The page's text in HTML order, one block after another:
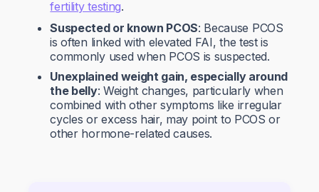
fertility testing.
Suspected or known PCOS: Because PCOS
is often linked with elevated FAI, the test is
commonly used when PCOS is suspected.
Unexplained weight gain, especially around
the belly: Weight changes, particularly when
combined with other symptoms like irregular
cycles or excess hair, may point to PCOS or
other hormone-related causes.